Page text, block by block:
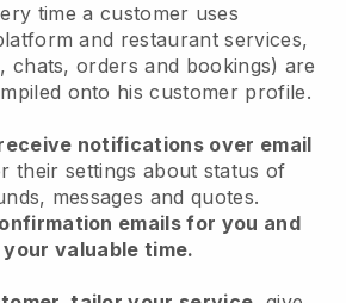
time a customer uses
and restaurant services,
chats, orders and bookings) are
onto his customer profile.
notifications over email
their settings about status of
messages and quotes.
emails for you and
your valuable time.